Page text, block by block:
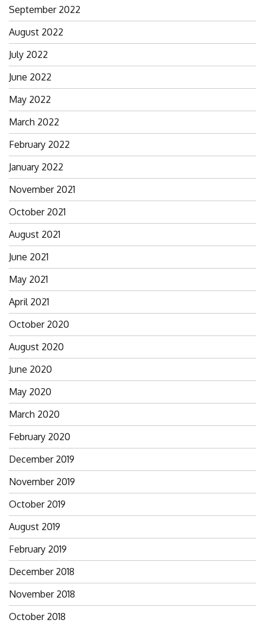
September 2022
August 2022
July 2022
June 2022
May 2022
March 2022
February 2022
January 2022
November 2021
October 2021
August 2021
June 2021
May 2021
April 2021
October 2020
August 2020
June 2020
May 2020
March 2020
February 2020
December 2019
November 2019
October 2019
August 2019
February 2019
December 2018
November 2018
October 2018